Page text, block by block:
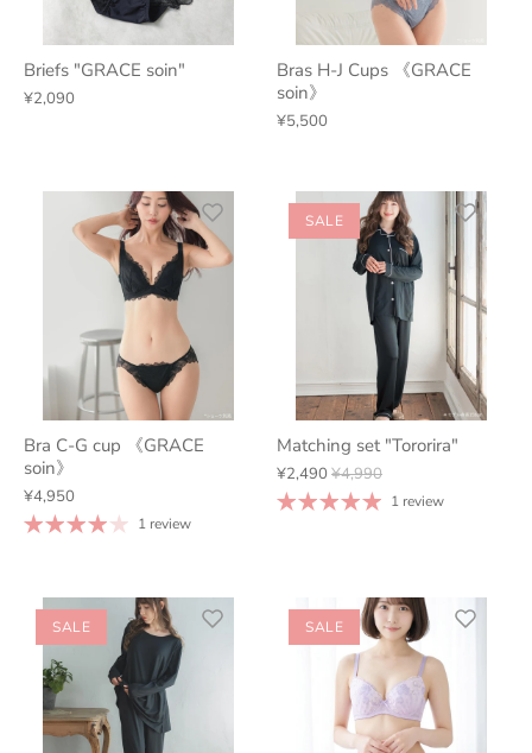
Briefs "GRACE soin"
¥2,090
Bras H-J Cups 《GRACE
soin》
¥5,500
Bra C-G cup 《GRACE
soin》
¥4,950
1 review
SALE
Matching set "Tororira"
¥2,490 ¥4,990
1 review
SALE SALE